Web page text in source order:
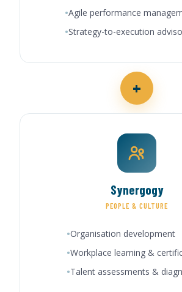
Agile performance
Strategy-to-execution
+
Synergogy
PEOPLE & CULTURE
Organisation development
Workplace learning &
Talent assessments &